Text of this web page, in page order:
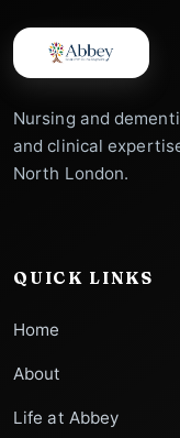
Nursing and
and clinical
North London.
QUICK LINKS
Home
About
Life at Abbey